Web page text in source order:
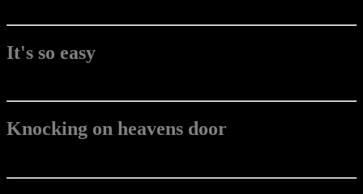
It's so easy
Knocking on heavens door